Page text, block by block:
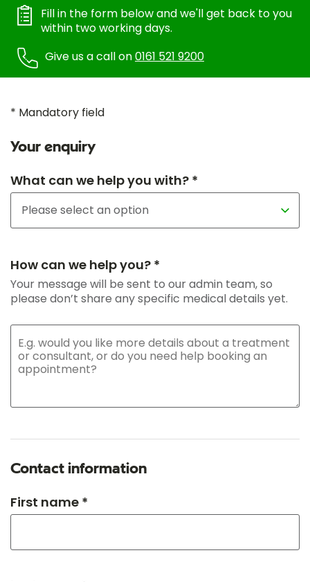
Fill in the form below and we'll get back to you
within two working days.
Give us a call on0161 521 9200
* Mandatory field
Your enquiry
What can we help you with? *
How can we help you? *
Your message will be sent to our admin team, so
please don’t share any specific medical details yet.
Contact information
First name *